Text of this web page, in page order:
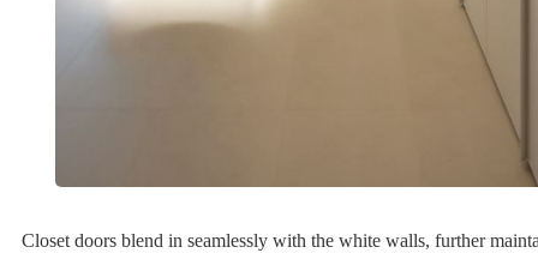
Closet doors blend in seamlessly with the white walls, further